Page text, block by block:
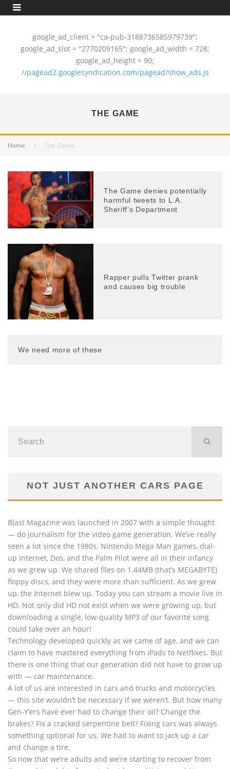
google_ad_client = "ca-pub-3188736585979739";
google_ad_slot = "2770209165"; google_ad_width = 728;
google_ad_height = 90;
//pagead2.googlesyndication.com/pagead/show_ads.js
THE GAME
Home The Game
The Game denies potentially
harmful tweets to L.A.
Sheriff’s Department
Rapper pulls Twitter prank
and causes big trouble
We need more of these
NOT JUST ANOTHER CARS PAGE
Blast Magazine was launched in 2007 with a simple thought
— do journalism for the video game generation. We’ve really
seen a lot since the 1980s. Nintendo Mega Man games, dial-
up Internet, Dos, and the Palm Pilot were all in their infancy
as we grew up. We shared files on 1.44MB (that’s MEGABYTE)
floppy discs, and they were more than sufficient. As we grew
up, the Internet blew up. Today you can stream a movie live in
HD. Not only did HD not exist when we were growing up, but
downloading a single, low-quality MP3 of our favorite song
could take over an hour!
Technology developed quickly as we came of age, and we can
claim to have mastered everything from iPads to Netflixes. But
there is one thing that our generation did not have to grow up
with — car maintenance.
A lot of us are interested in cars and trucks and motorcycles
— this site wouldn’t be necessary if we weren’t. But how many
Gen-Y’ers have ever had to change their oil? Change the
brakes? Fix a cracked serpentine belt? Fixing cars was always
something optional for us. We had to want to jack up a car
and change a tire.
So now that we’re adults and we’re starting to recover from